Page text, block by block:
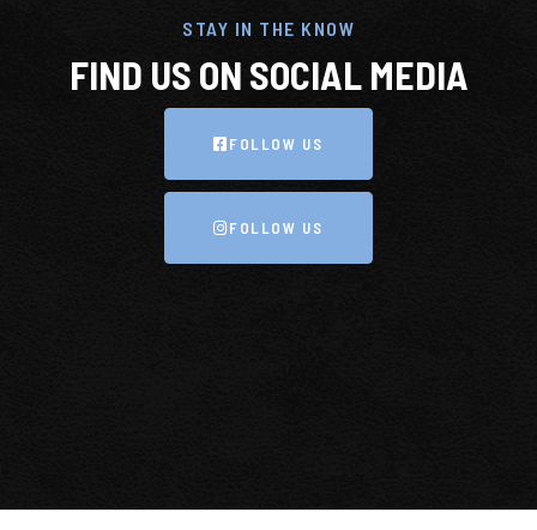
STAY IN THE KNOW
FIND US ON SOCIAL MEDIA
FOLLOW US
FOLLOW US